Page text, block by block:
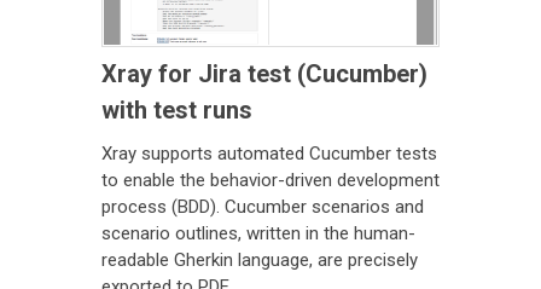
Xray for Jira test (Cucumber)
with test runs
Xray supports automated Cucumber tests
to enable the behavior-driven development
process (BDD). Cucumber scenarios and
scenario outlines, written in the human-
readable Gherkin language, are precisely